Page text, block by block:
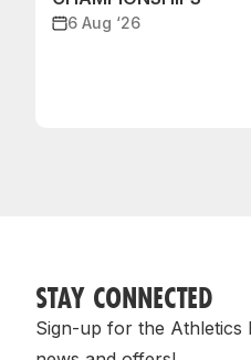
6 Aug ‘26
STAY CONNECTED
Sign-up for the Athletics